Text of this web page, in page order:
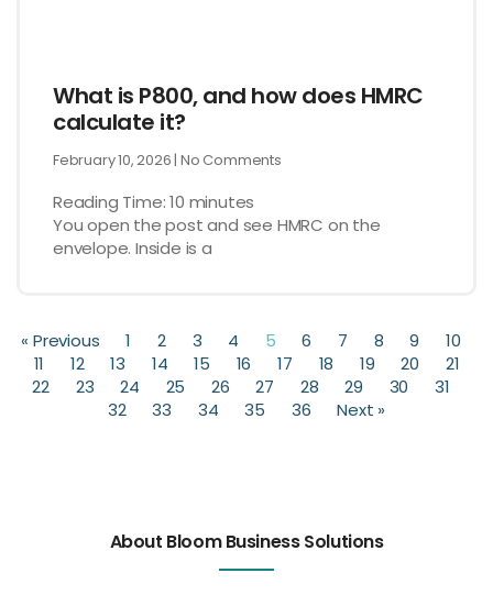
What is P800, and how does HMRC
calculate it?
February 10, 2026 No Comments
Reading Time:10 minutes
You open the post and see HMRC on the
envelope. Inside is a
« Previous 1 2 3 4 5 6 7 8 9
10
11
12 13 14 15 16 17 18 19 20
21
22
23 24 25 26 27 28 29 30
31
32
33 34 35 36 Next »
About Bloom Business Solutions